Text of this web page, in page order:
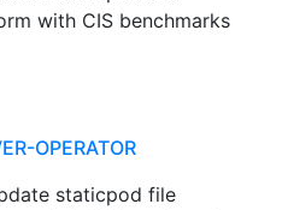
with CIS benchmarks
OPERATOR
staticpod file